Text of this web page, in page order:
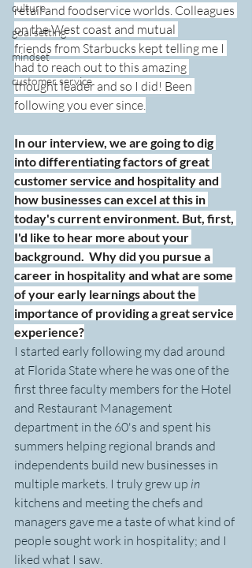
culture
goal setting
mindset
customer service
retail and foodservice worlds. Colleagues
on the West coast and mutual
friends from Starbucks kept telling me I
had to reach out to this amazing
thought leader and so I did! Been
following you ever since.
In our interview, we are going to dig
into differentiating factors of great
customer service and hospitality and
how businesses can excel at this in
today's current environment. But, first,
I'd like to hear more about your
background.  Why did you pursue a
career in hospitality and what are some
of your early learnings about the
importance of providing a great service
experience?
I started early following my dad around
at Florida State where he was one of the
first three faculty members for the Hotel
and Restaurant Management
department in the 60's and spent his
summers helping regional brands and
independents build new businesses in
multiple markets. I truly grew up in
kitchens and meeting the chefs and
managers gave me a taste of what kind of
people sought work in hospitality; and I
liked what I saw.